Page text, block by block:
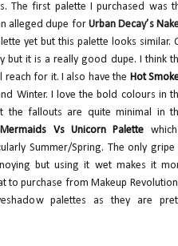
The first palette I purchased was
alleged dupe for Urban Decay’s
yet but this palette looks similar.
but it is a really good dupe. I think
for it. I also have the Hot
Winter. I love the bold colours in
the fallouts are quite minimal in
Mermaids Vs Unicorn Palette
Summer/Spring. The only gripe
but using it wet makes it
to purchase from Makeup
palettes as they are